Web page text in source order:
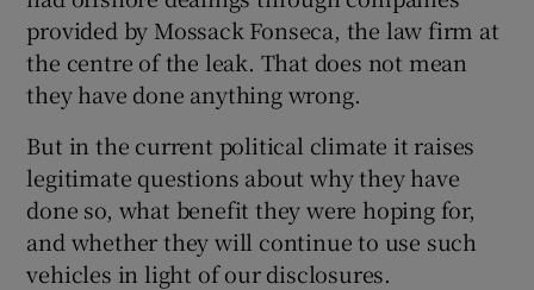
provided by Mossack Fonseca, the law firm at
the centre of the leak. That does not mean
they have done anything wrong.
But in the current political climate it raises
legitimate questions about why they have
done so, what benefit they were hoping for,
and whether they will continue to use such
vehicles in light of our disclosures.